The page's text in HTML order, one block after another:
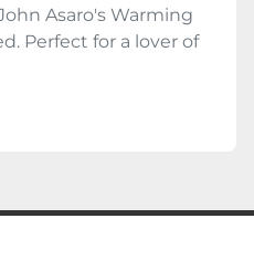
Asaro's Warming
Perfect for a lover of